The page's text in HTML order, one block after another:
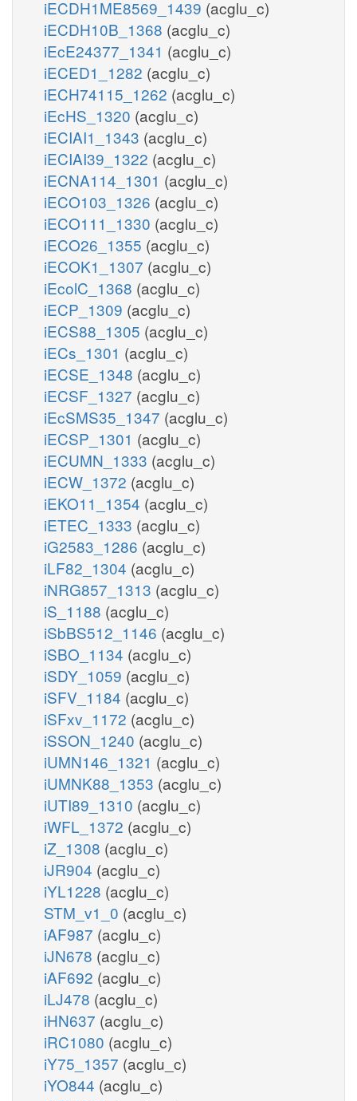
iECDH1ME8569_1439 (acglu_c)
iECDH10B_1368 (acglu_c)
iEcE24377_1341 (acglu_c)
iECED1_1282 (acglu_c)
iECH74115_1262 (acglu_c)
iEcHS_1320 (acglu_c)
iECIAI1_1343 (acglu_c)
iECIAI39_1322 (acglu_c)
iECNA114_1301 (acglu_c)
iECO103_1326 (acglu_c)
iECO111_1330 (acglu_c)
iECO26_1355 (acglu_c)
iECOK1_1307 (acglu_c)
iEcolC_1368 (acglu_c)
iECP_1309 (acglu_c)
iECS88_1305 (acglu_c)
iECs_1301 (acglu_c)
iECSE_1348 (acglu_c)
iECSF_1327 (acglu_c)
iEcSMS35_1347 (acglu_c)
iECSP_1301 (acglu_c)
iECUMN_1333 (acglu_c)
iECW_1372 (acglu_c)
iEKO11_1354 (acglu_c)
iETEC_1333 (acglu_c)
iG2583_1286 (acglu_c)
iLF82_1304 (acglu_c)
iNRG857_1313 (acglu_c)
iS_1188 (acglu_c)
iSbBS512_1146 (acglu_c)
iSBO_1134 (acglu_c)
iSDY_1059 (acglu_c)
iSFV_1184 (acglu_c)
iSFxv_1172 (acglu_c)
iSSON_1240 (acglu_c)
iUMN146_1321 (acglu_c)
iUMNK88_1353 (acglu_c)
iUTI89_1310 (acglu_c)
iWFL_1372 (acglu_c)
iZ_1308 (acglu_c)
iJR904 (acglu_c)
iYL1228 (acglu_c)
STM_v1_0 (acglu_c)
iAF987 (acglu_c)
iJN678 (acglu_c)
iAF692 (acglu_c)
iLJ478 (acglu_c)
iHN637 (acglu_c)
iRC1080 (acglu_c)
iY75_1357 (acglu_c)
iYO844 (acglu_c)